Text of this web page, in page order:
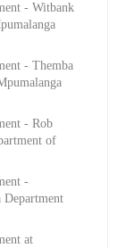
- Witbank
- Themba
- Rob
of
-
Department
at